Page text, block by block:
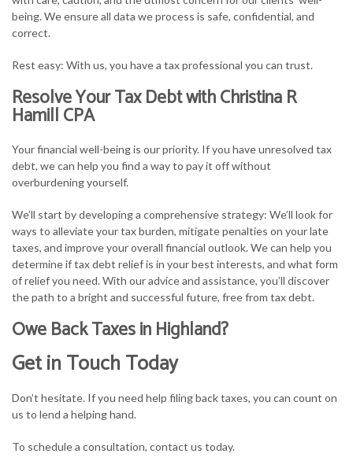
being. We ensure all data we process is safe, confidential, and
correct.
Rest easy: With us, you have a tax professional you can trust.
Resolve Your Tax Debt with Christina R
Hamill CPA
Your financial well-being is our priority. If you have unresolved tax
debt, we can help you find a way to pay it off without
overburdening yourself.
We’ll start by developing a comprehensive strategy: We’ll look for
ways to alleviate your tax burden, mitigate penalties on your late
taxes, and improve your overall financial outlook. We can help you
determine if tax debt relief is in your best interests, and what form
of relief you need. With our advice and assistance, you’ll discover
the path to a bright and successful future, free from tax debt.
Owe Back Taxes in Highland?
Get in Touch Today
Don’t hesitate. If you need help filing back taxes, you can count on
us to lend a helping hand.
To schedule a consultation, contact us today.